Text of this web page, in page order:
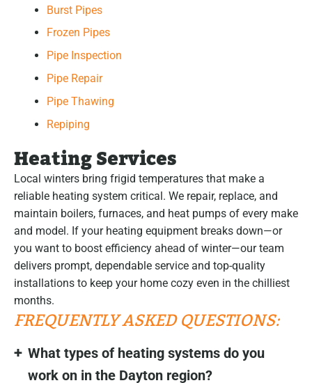
Burst Pipes
Frozen Pipes
Pipe Inspection
Pipe Repair
Pipe Thawing
Repiping
Heating Services
Local winters bring frigid temperatures that make a
reliable heating system critical. We repair, replace, and
maintain boilers, furnaces, and heat pumps of every make
and model. If your heating equipment breaks down—or
you want to boost efficiency ahead of winter—our team
delivers prompt, dependable service and top-quality
installations to keep your home cozy even in the chilliest
months.
FREQUENTLY ASKED QUESTIONS:
What types of heating systems do you
work on in the Dayton region?